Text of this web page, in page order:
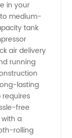
in your
medium-
tank
air delivery
running
lasting
free
a
rolling